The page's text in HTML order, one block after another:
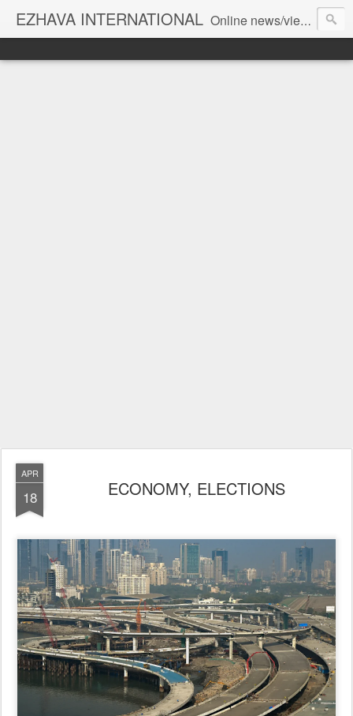
EZHAVA INTERNATIONAL Online news/views JOURNAL... Connecting the community worldwide Editorial Director: Prem Chandran
APR
18 ECONOMY, ELECTIONS